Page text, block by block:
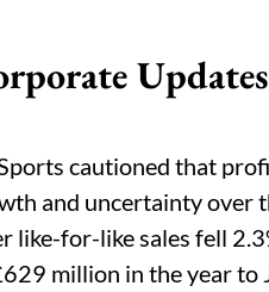
Updates
cautioned that
and uncertainty over
like-for-like sales fell
million in the year to